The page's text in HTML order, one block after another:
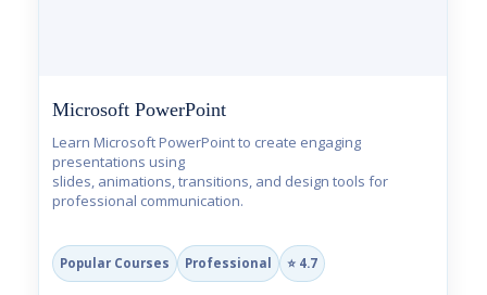
Microsoft PowerPoint
Learn Microsoft PowerPoint to create engaging
presentations using
slides, animations, transitions, and design tools for
professional communication.
Popular Courses Professional ⭐ 4.7